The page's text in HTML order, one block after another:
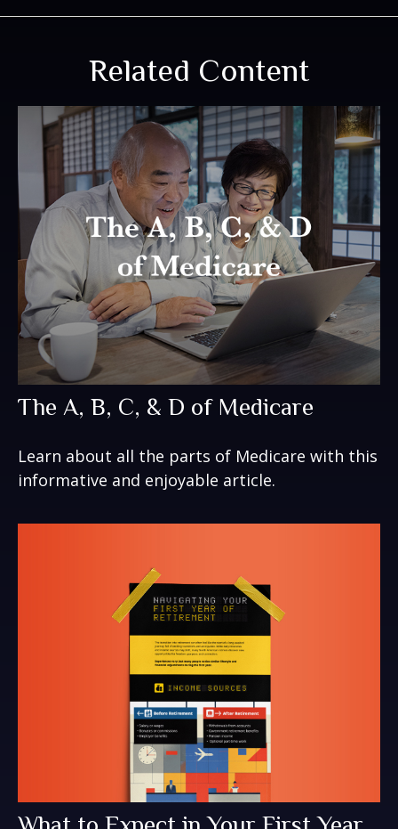
Related Content
The A, B, C, & D of Medicare
Learn about all the parts of Medicare with this
informative and enjoyable article.